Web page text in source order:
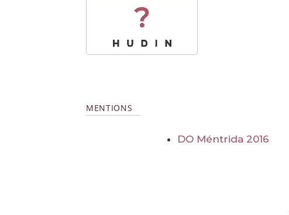
?
MENTIONS
DO Méntrida 2016